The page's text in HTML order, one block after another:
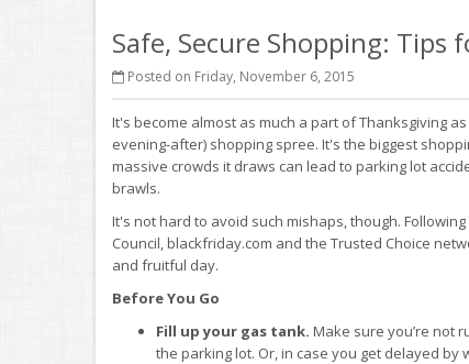
Safe, Secure Shopping: Tips
Posted on Friday, November 6, 2015
It's become almost as much a part of Thanksgiving
evening-after) shopping spree. It's the biggest
massive crowds it draws can lead to parking lot
brawls.
It's not hard to avoid such mishaps, though.
Council, blackfriday.com and the Trusted Choice
and fruitful day.
Before You Go
Fill up your gas tank. Make sure you’re not
the parking lot. Or, in case you get delayed by